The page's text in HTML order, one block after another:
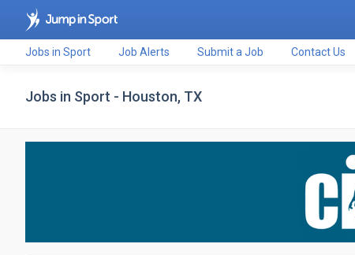
Jobs in Sport Job Alerts Submit a Job Contact Us
Jobs in Sport - Houston, TX